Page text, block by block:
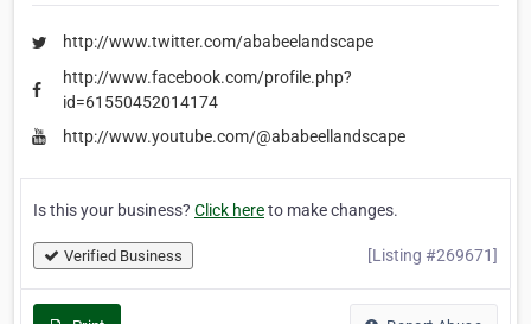
http://www.twitter.com/ababeelandscape
http://www.facebook.com/profile.php?
id=61550452014174
http://www.youtube.com/@ababeellandscape
Is this your business? Click hereto make changes.
Verified Business [Listing #269671]